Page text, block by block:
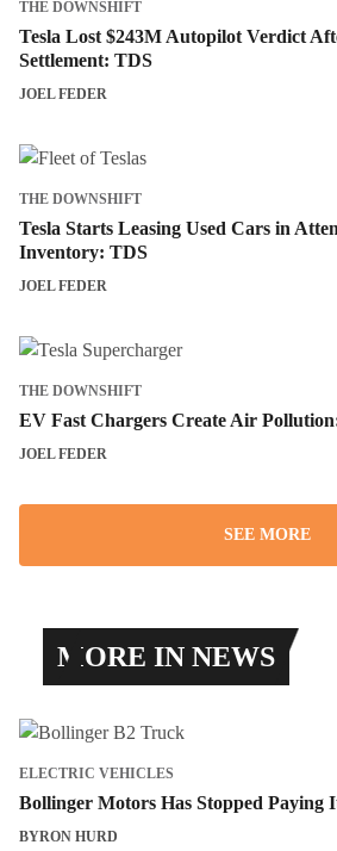
THE DOWNSHIFT
Tesla Lost $243M Autopilot Verdict
Settlement: TDS
JOEL FEDER
THE DOWNSHIFT
Tesla Starts Leasing Used Cars in
Inventory: TDS
JOEL FEDER
THE DOWNSHIFT
EV Fast Chargers Create Air
JOEL FEDER
SEE MORE
MORE IN NEWS
ELECTRIC VEHICLES
Bollinger Motors Has Stopped Paying
BYRON HURD